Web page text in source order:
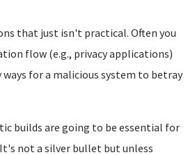
that just isn't practical. Often you
flow (e.g., privacy applications)
for a malicious system to betray
builds are going to be essential for
not a silver bullet but unless